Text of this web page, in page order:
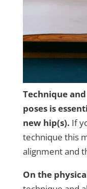
Technique
poses is
new hip(s). If
technique this
alignment and
On the